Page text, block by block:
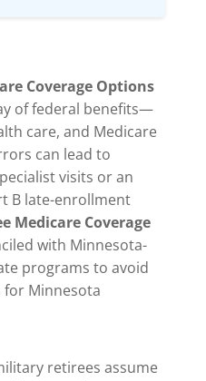
Coverage Options
of federal benefits—
care, and Medicare
can lead to
visits or an
B late-enrollment
Medicare Coverage
with Minnesota-
programs to avoid
Minnesota
retirees assume